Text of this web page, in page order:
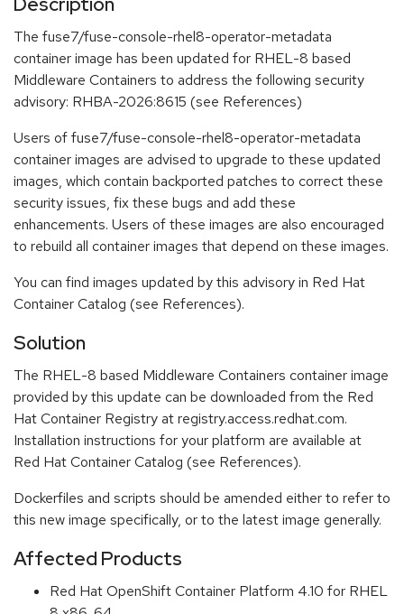
The fuse7/fuse-console-rhel8-operator-metadata
container image has been updated for RHEL-8 based
Middleware Containers to address the following security
advisory: RHBA-2026:8615 (see References)
Users of fuse7/fuse-console-rhel8-operator-metadata
container images are advised to upgrade to these updated
images, which contain backported patches to correct these
security issues, fix these bugs and add these
enhancements. Users of these images are also encouraged
to rebuild all container images that depend on these images.
You can find images updated by this advisory in Red Hat
Container Catalog (see References).
Solution
The RHEL-8 based Middleware Containers container image
provided by this update can be downloaded from the Red
Hat Container Registry at registry.access.redhat.com.
Installation instructions for your platform are available at
Red Hat Container Catalog (see References).
Dockerfiles and scripts should be amended either to refer to
this new image specifically, or to the latest image generally.
Affected Products
Red Hat OpenShift Container Platform 4.10 for RHEL